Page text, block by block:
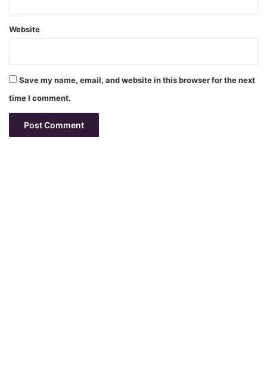
Website
Save my name, email, and website in this browser for the next
time I comment.